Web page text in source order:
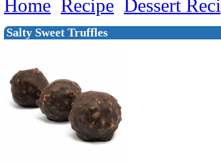
Home Recipe Dessert
Salty Sweet Truffles